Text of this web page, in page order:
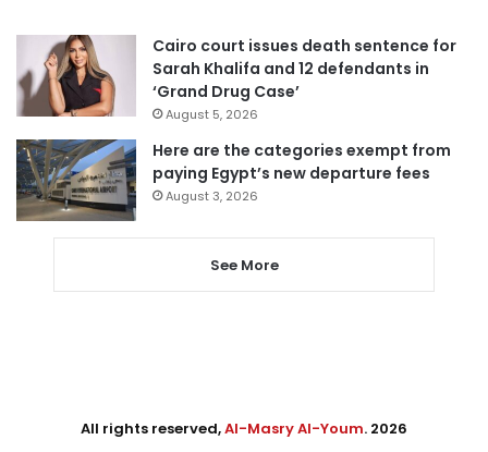
Cairo court issues death sentence for
Sarah Khalifa and 12 defendants in
‘Grand Drug Case’
August 5, 2026
Here are the categories exempt from
paying Egypt’s new departure fees
August 3, 2026
See More
All rights reserved,Al-Masry Al-Youm. 2026